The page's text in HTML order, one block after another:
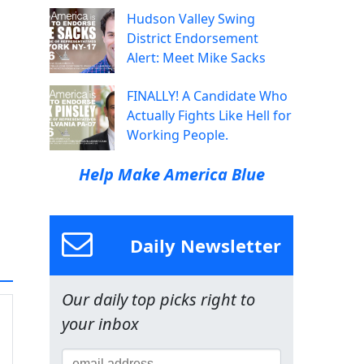
Hudson Valley Swing
District Endorsement
Alert: Meet Mike Sacks
FINALLY! A Candidate Who
Actually Fights Like Hell for
Working People.
Help Make America Blue
Daily Newsletter
Our daily top picks right to
your inbox